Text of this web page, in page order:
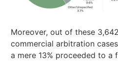
Moreover, out of these
commercial arbitration
a mere 13% proceeded to a